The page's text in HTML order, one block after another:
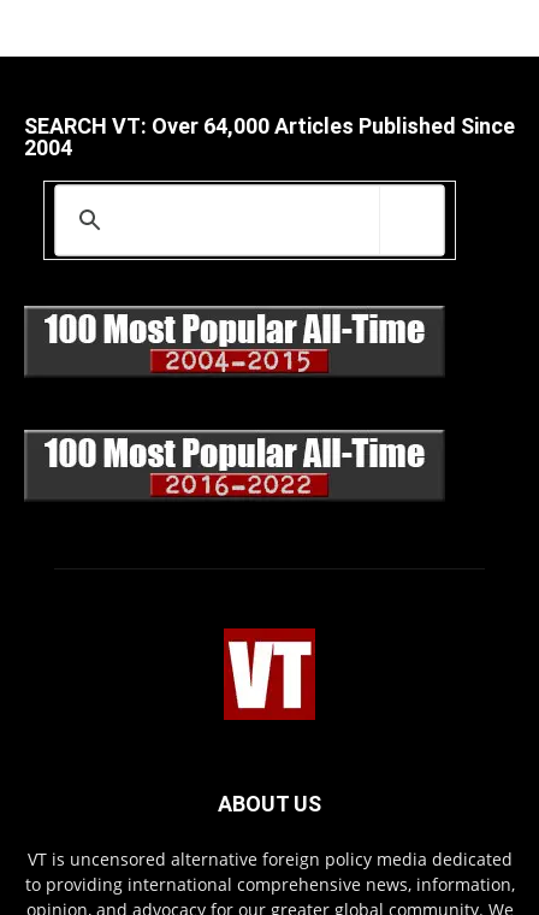
SEARCH VT: Over 64,000 Articles Published Since
2004
ABOUT US
VT is uncensored alternative foreign policy media dedicated
to providing international comprehensive news, information,
opinion, and advocacy for our greater global community. We